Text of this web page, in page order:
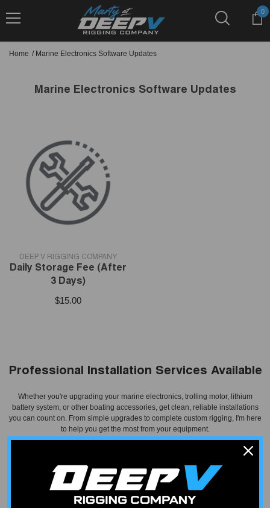
0
0
Home / Marine Electronics Software Updates
Marine Electronics Software Updates
VENDOR:DEEP V RIGGING COMPANY
Daily Storage Fee (after
3 Days)
$15.00
Professional Installation Services Available
Whether you're upgrading your marine electronics, trolling motor, lithium
battery system, or other boating accessories, get clean, reliable installations
you can count on. From simple upgrades to complete custom rigging, I'm here
to help you get the most from your equipment.